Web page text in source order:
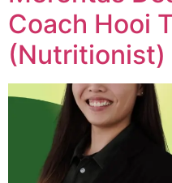
Coach Hooi
(Nutritionist)